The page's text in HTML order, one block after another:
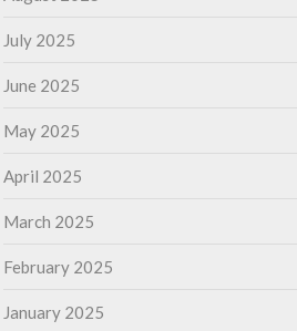
July 2025
June 2025
May 2025
April 2025
March 2025
February 2025
January 2025